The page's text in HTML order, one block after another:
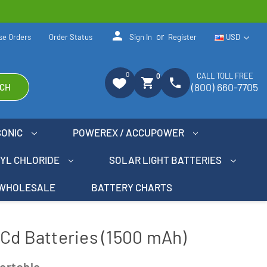
USD
Orders Order Status person Sign In or Register
0
shopping_cart 0 phone CALL TOLL FREE
(800) 660-7705
POWEREX / ACCUPOWER
CHLORIDE SOLAR LIGHT BATTERIES
BATTERY CHARTS
Batteries (1500 mAh)